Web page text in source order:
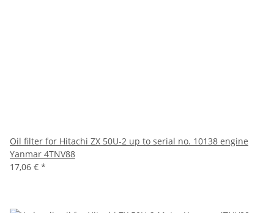
Oil filter for Hitachi ZX 50U-2 up to serial no. 10138 engine
Yanmar 4TNV88
17,06 € *